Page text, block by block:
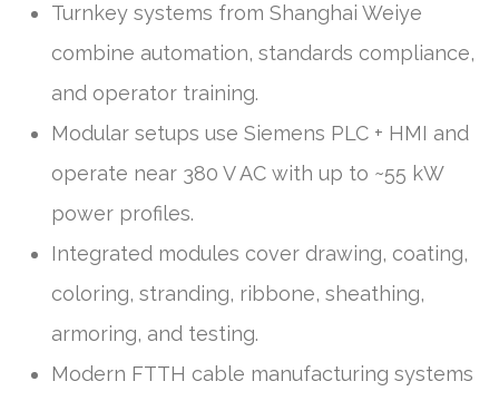
Turnkey systems from Shanghai Weiye
combine automation, standards compliance,
and operator training.
Modular setups use Siemens PLC + HMI and
operate near 380 V AC with up to ~55 kW
power profiles.
Integrated modules cover drawing, coating,
coloring, stranding, ribbone, sheathing,
armoring, and testing.
Modern FTTH cable manufacturing systems